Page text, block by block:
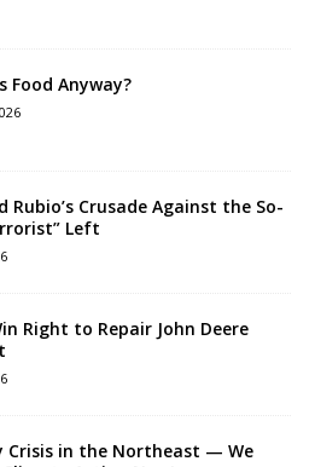
Food Anyway?
Rubio’s Crusade Against the So-
Left
Right to Repair John Deere
Crisis in the Northeast — We